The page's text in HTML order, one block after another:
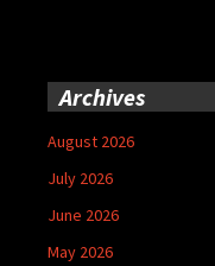
Archives
August 2026
July 2026
June 2026
May 2026